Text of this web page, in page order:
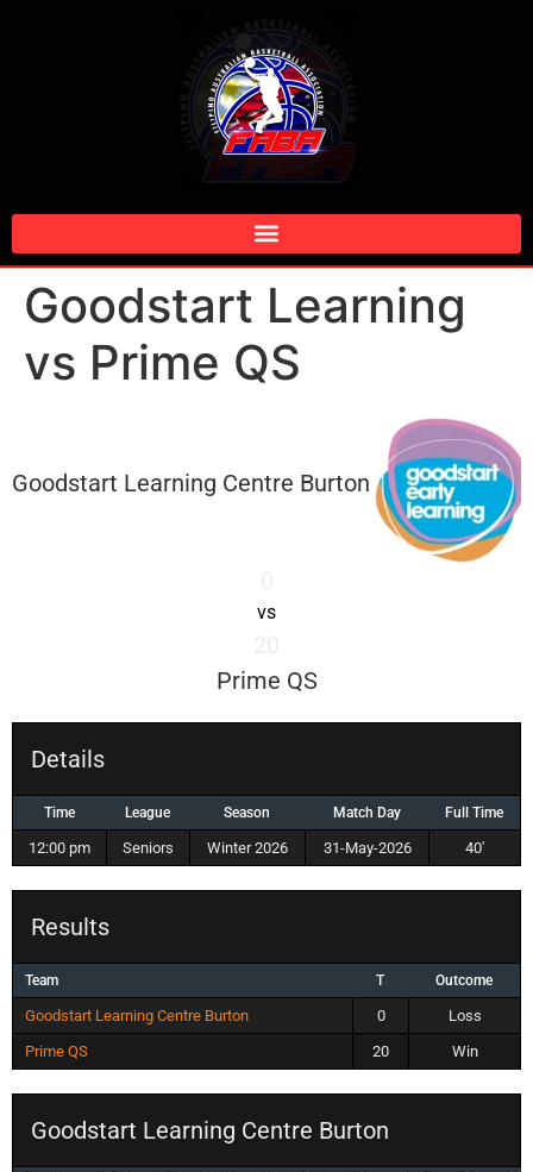
Goodstart Learning
vs Prime QS
Goodstart Learning Centre Burton
vs
Prime QS
Details
Time League Season Match Day Full Time
12:00 pm Seniors Winter 2026 31-May-2026 40'
Results
Team T Outcome
Goodstart Learning Centre Burton 0
Loss
Prime QS
20 Win
Goodstart Learning Centre Burton